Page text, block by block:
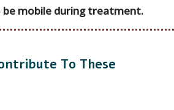
be mobile during treatment.
To These